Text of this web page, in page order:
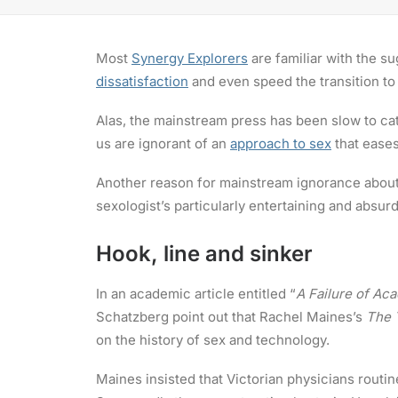
Most Synergy Explorers are familiar with the
dissatisfaction and even speed the transition
Alas, the mainstream press has been slow to
us are ignorant of an approach to sex that
Another reason for mainstream ignorance
sexologist’s particularly entertaining and
Hook, line and sinker
In an academic article entitled “A Failure of
Schatzberg point out that Rachel Maines’s The
on the history of sex and technology.
Maines insisted that Victorian physicians